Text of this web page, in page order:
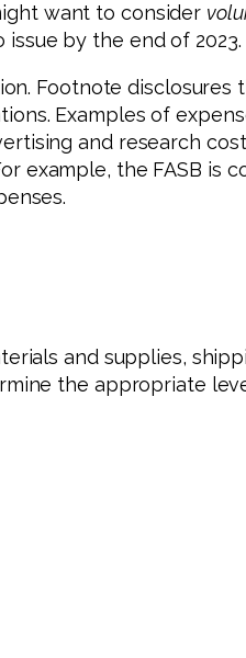
want to consider
by the end of 2023.
Footnote
Examples of
and research
example, the FASB is
and supplies,
the appropriate